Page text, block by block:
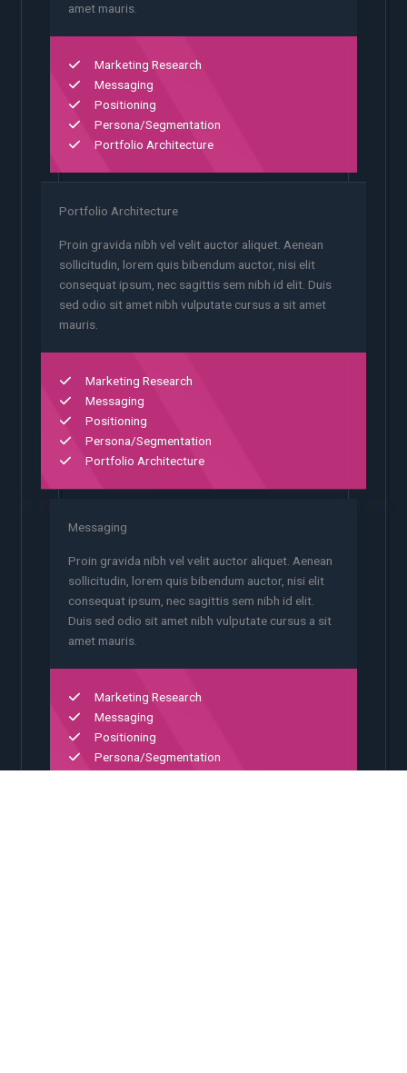
amet mauris.
Marketing Research
Messaging
Positioning
Persona/Segmentation
Portfolio Architecture
Portfolio Architecture
Proin gravida nibh vel velit auctor aliquet. Aenean
sollicitudin, lorem quis bibendum auctor, nisi elit
consequat ipsum, nec sagittis sem nibh id elit. Duis
sed odio sit amet nibh vulputate cursus a sit amet
mauris.
Marketing Research
Messaging
Positioning
Persona/Segmentation
Portfolio Architecture
Messaging
Proin gravida nibh vel velit auctor aliquet. Aenean
sollicitudin, lorem quis bibendum auctor, nisi elit
consequat ipsum, nec sagittis sem nibh id elit.
Duis sed odio sit amet nibh vulputate cursus a sit
amet mauris.
Marketing Research
Messaging
Positioning
Persona/Segmentation